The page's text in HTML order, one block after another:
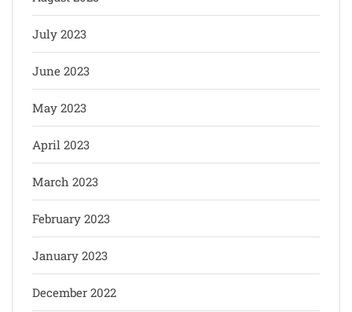
July 2023
June 2023
May 2023
April 2023
March 2023
February 2023
January 2023
December 2022